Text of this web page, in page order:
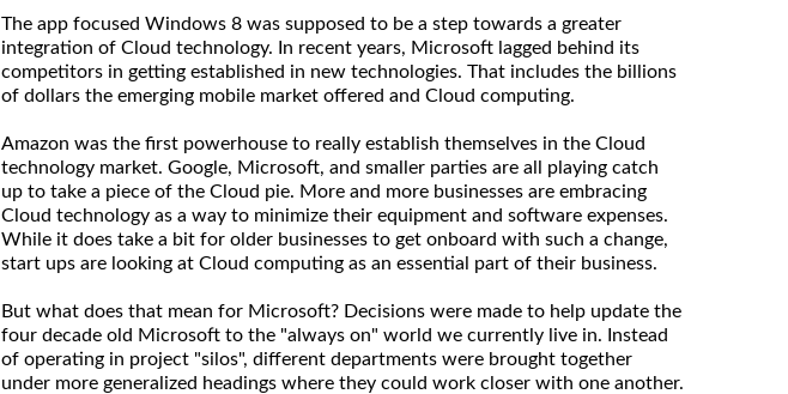
The app focused Windows 8 was supposed to be a step towards a greater
integration of Cloud technology. In recent years, Microsoft lagged behind its
competitors in getting established in new technologies. That includes the billions
of dollars the emerging mobile market offered and Cloud computing.
Amazon was the first powerhouse to really establish themselves in the Cloud
technology market. Google, Microsoft, and smaller parties are all playing catch
up to take a piece of the Cloud pie. More and more businesses are embracing
Cloud technology as a way to minimize their equipment and software expenses.
While it does take a bit for older businesses to get onboard with such a change,
start ups are looking at Cloud computing as an essential part of their business.
But what does that mean for Microsoft? Decisions were made to help update the
four decade old Microsoft to the "always on" world we currently live in. Instead
of operating in project "silos", different departments were brought together
under more generalized headings where they could work closer with one another.